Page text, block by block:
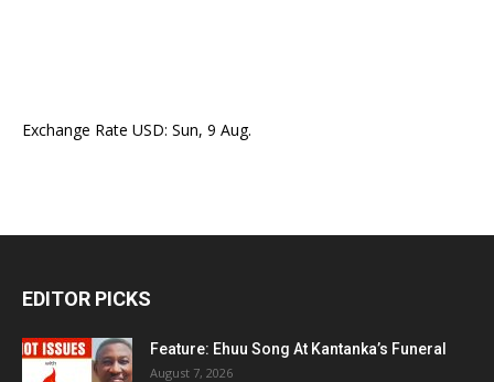
Exchange Rate USD: Sun, 9 Aug.
EDITOR PICKS
Feature: Ehuu Song At Kantanka’s Funeral
August 7, 2026